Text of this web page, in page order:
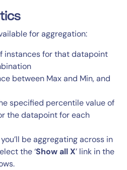
for aggregation:
instances for that datapoint
between Max and Min, and
specified percentile value of
the datapoint for each
be aggregating across in
the ‘Show all X’ link in the